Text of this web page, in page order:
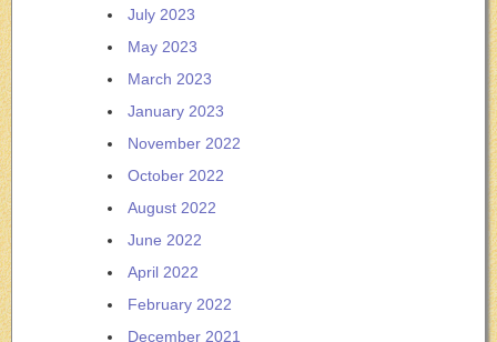
July 2023
May 2023
March 2023
January 2023
November 2022
October 2022
August 2022
June 2022
April 2022
February 2022
December 2021